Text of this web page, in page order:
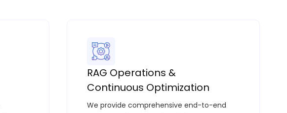
RAG Operations &
Continuous Optimization
We provide comprehensive end-to-end